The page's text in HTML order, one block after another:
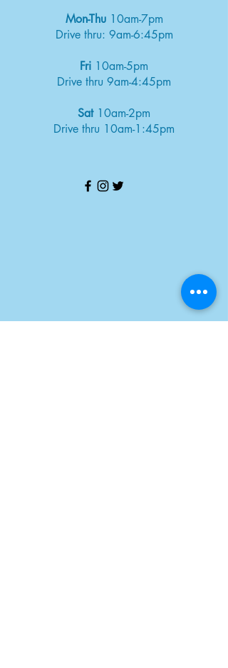
Mon-Thu 10am-7pm
Drive thru: 9am-6:45pm
Fri 10am-5pm
Drive thru 9am-4:45pm
Sat10am-2pm
Drive thru 10am-1:45pm